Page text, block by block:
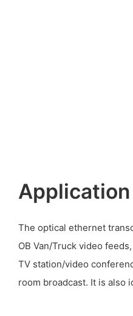
The optical ethernet
OB Van/Truck video
TV station/video
room broadcast. It is also